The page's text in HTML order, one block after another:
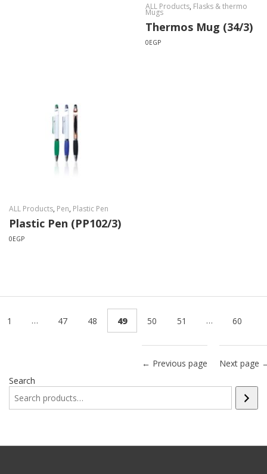
ALL Products, Flasks & thermo
Mugs
Thermos Mug (34/3)
0EGP
ALL Products, Pen, Plastic Pen
Plastic Pen (PP102/3)
0EGP
1 … 47 48 49 50 51 … 60
← Previous page
Next page
Search